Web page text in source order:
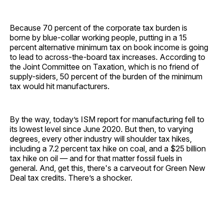
Because 70 percent of the corporate tax burden is
borne by blue-collar working people, putting in a 15
percent alternative minimum tax on book income is going
to lead to across-the-board tax increases. According to
the Joint Committee on Taxation, which is no friend of
supply-siders, 50 percent of the burden of the minimum
tax would hit manufacturers.
By the way, today’s ISM report for manufacturing fell to
its lowest level since June 2020. But then, to varying
degrees, every other industry will shoulder tax hikes,
including a 7.2 percent tax hike on coal, and a $25 billion
tax hike on oil — and for that matter fossil fuels in
general. And, get this, there's a carveout for Green New
Deal tax credits. There’s a shocker.